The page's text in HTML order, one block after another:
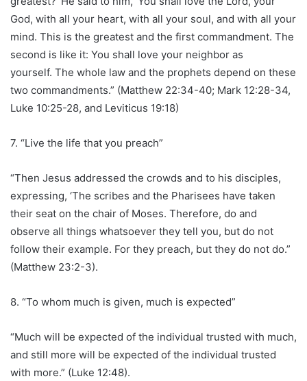
God, with all your heart, with all your soul, and with all your
mind. This is the greatest and the first commandment. The
second is like it: You shall love your neighbor as
yourself. The whole law and the prophets depend on these
two commandments.” (Matthew 22:34-40; Mark 12:28-34,
Luke 10:25-28, and Leviticus 19:18)
7. “Live the life that you preach”
“Then Jesus addressed the crowds and to his disciples,
expressing, ‘The scribes and the Pharisees have taken
their seat on the chair of Moses. Therefore, do and
observe all things whatsoever they tell you, but do not
follow their example. For they preach, but they do not do.”
(Matthew 23:2-3).
8. “To whom much is given, much is expected”
“Much will be expected of the individual trusted with much,
and still more will be expected of the individual trusted
with more.” (Luke 12:48).